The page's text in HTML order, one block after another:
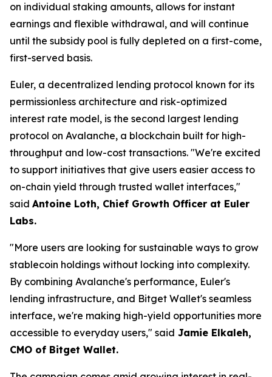
on individual staking amounts, allows for instant
earnings and flexible withdrawal, and will continue
until the subsidy pool is fully depleted on a first-come,
first-served basis.
Euler, a decentralized lending protocol known for its
permissionless architecture and risk-optimized
interest rate model, is the second largest lending
protocol on Avalanche, a blockchain built for high-
throughput and low-cost transactions. "We're excited
to support initiatives that give users easier access to
on-chain yield through trusted wallet interfaces,"
said Antoine Loth, Chief Growth Officer at Euler
Labs.
"More users are looking for sustainable ways to grow
stablecoin holdings without locking into complexity.
By combining Avalanche's performance, Euler's
lending infrastructure, and Bitget Wallet's seamless
interface, we're making high-yield opportunities more
accessible to everyday users," said Jamie Elkaleh,
CMO of Bitget Wallet.